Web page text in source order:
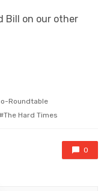
Bill on our other
Roundtable
The Hard Times
0